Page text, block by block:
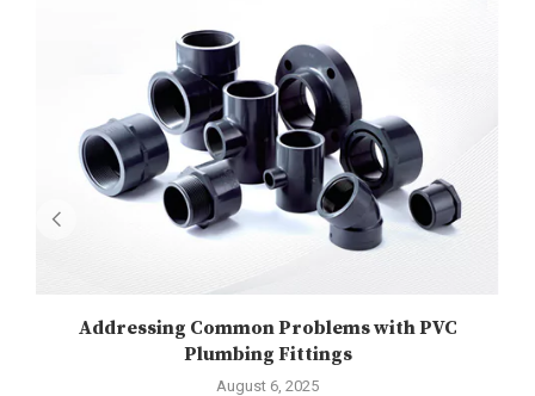
Addressing Common Problems with PVC
Plumbing Fittings
August 6, 2025